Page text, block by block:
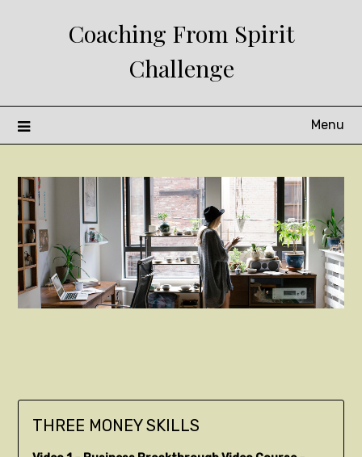
Coaching From Spirit
Challenge
Menu
THREE MONEY SKILLS